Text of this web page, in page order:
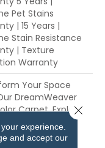
Pet Stains
| 15 Years |
Stain Resistance
| Texture
Warranty
Your Space
DreamWeaver
Carpet. Explore
And View Our
And Pet
experience.
and accept our
Close